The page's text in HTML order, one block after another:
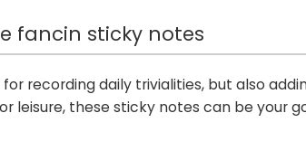
fancin sticky notes
recording daily trivialities, but also
leisure, these sticky notes can be your